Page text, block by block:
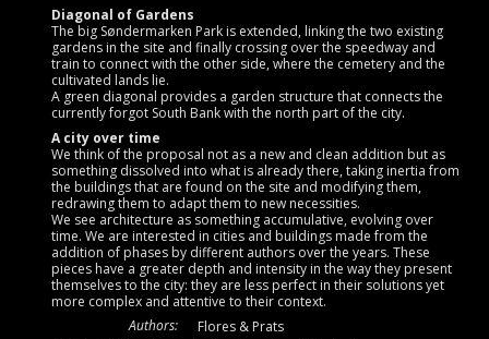
Diagonal of Gardens
The big Søndermarken Park is extended, linking the two existing
gardens in the site and finally crossing over the speedway and
train to connect with the other side, where the cemetery and the
cultivated lands lie.
A green diagonal provides a garden structure that connects the
currently forgot South Bank with the north part of the city.
A city over time
We think of the proposal not as a new and clean addition but as
something dissolved into what is already there, taking inertia from
the buildings that are found on the site and modifying them,
redrawing them to adapt them to new necessities.
We see architecture as something accumulative, evolving over
time. We are interested in cities and buildings made from the
addition of phases by different authors over the years. These
pieces have a greater depth and intensity in the way they present
themselves to the city: they are less perfect in their solutions yet
more complex and attentive to their context.
Authors:
Flores & Prats